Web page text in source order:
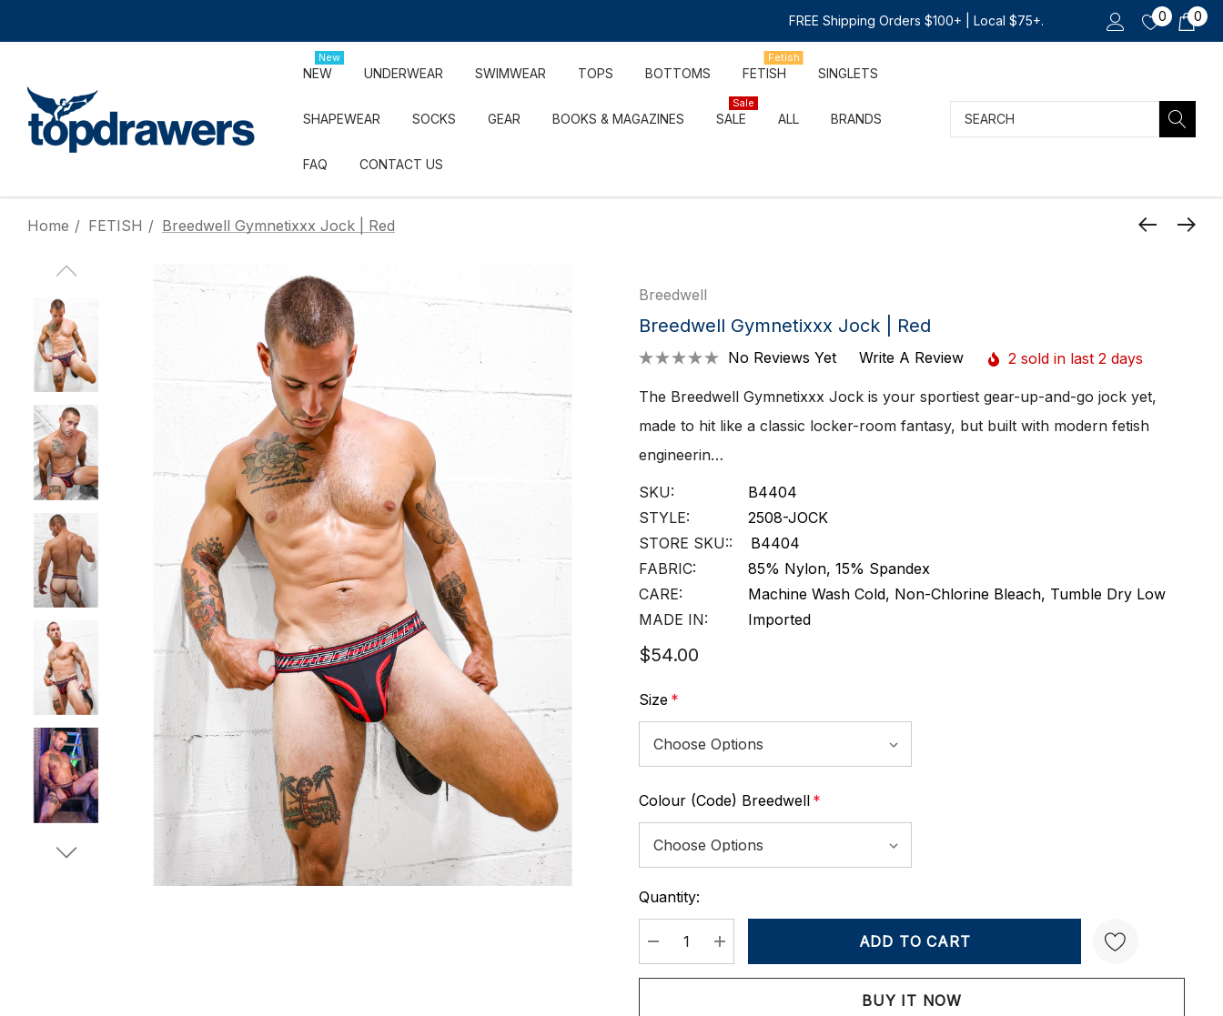
FREE Shipping Orders $100+ | Local $75+. 0 0
NEW
New
UNDERWEAR SWIMWEAR TOPS BOTTOMS FETISH
Fetish
SINGLETS
SHAPEWEAR SOCKS GEAR BOOKS & MAGAZINES SALE
Sale
ALL BRANDS
FAQ CONTACT US
Search
Home FETISH Breedwell Gymnetixxx Jock | Red
Breedwell
Breedwell Gymnetixxx Jock | Red
No Reviews Yet Write A Review 2 sold in last 2 days
The Breedwell Gymnetixxx Jock is your sportiest gear-up-and-go jock yet,
made to hit like a classic locker-room fantasy, but built with modern fetish
engineerin…
SKU:
B4404
STYLE:
2508-JOCK
STORE SKU::
B4404
FABRIC:
85% Nylon, 15% Spandex
CARE:
Machine Wash Cold, Non-Chlorine Bleach, Tumble Dry Low
MADE IN:
Imported
$54.00
Size *
Colour (Code) Breedwell *
Current
Stock:
Quantity:
DECREASE QUANTITY:
INCREASE QUANTITY:
Create New Wish List